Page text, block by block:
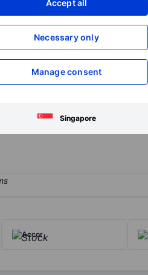
Accept all
Necessary only
Manage consent
Singapore
XXXXXXX
XXXXXXX
EUR 27 billion annual
of group revenue;
plant-based dairy, Aptamil infant
Accor